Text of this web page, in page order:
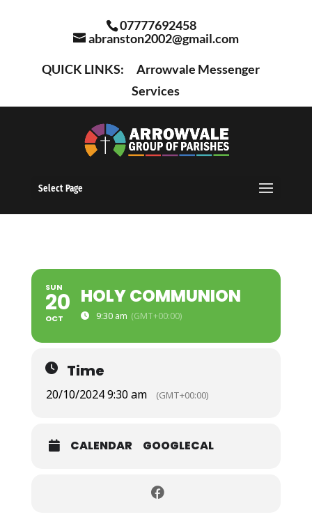
07777692458
abranston2002@gmail.com
QUICK LINKS:
Arrowvale Messenger
Services
Select Page
SUN
20
OCT
HOLY COMMUNION
9:30 am (GMT+00:00)
Time
20/10/2024 9:30 am (GMT+00:00)
CALENDAR GOOGLECAL